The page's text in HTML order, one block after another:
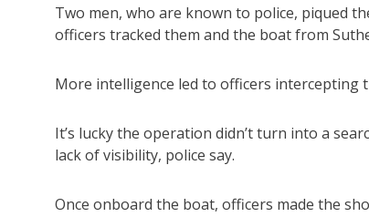
Two men, who are known to police, piqued
officers tracked them and the boat from
More intelligence led to officers intercepting
It’s lucky the operation didn’t turn into a
lack of visibility, police say.
Once onboard the boat, officers made the